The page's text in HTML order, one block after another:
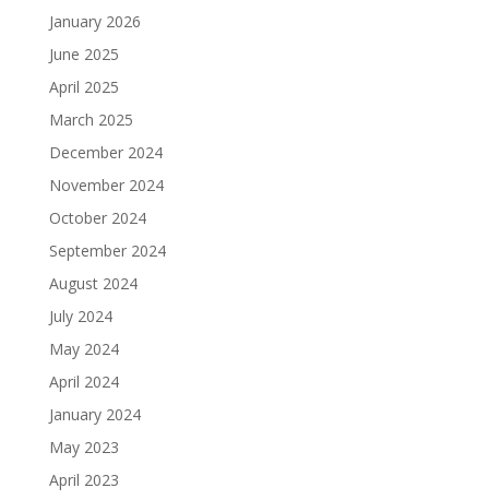
January 2026
June 2025
April 2025
March 2025
December 2024
November 2024
October 2024
September 2024
August 2024
July 2024
May 2024
April 2024
January 2024
May 2023
April 2023